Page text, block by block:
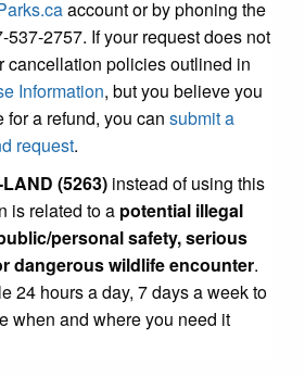
account or by phoning the
537-2757. If your request does not
cancellation policies outlined in
Information, but you believe you
a refund, you can submit a
request.
(5263) instead of using this
is related to a potential illegal
personal safety, serious
dangerous wildlife encounter.
24 hours a day, 7 days a week to
when and where you need it